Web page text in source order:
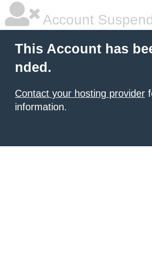
Account
This Account has
nded.
Contact your hosting provider
information.